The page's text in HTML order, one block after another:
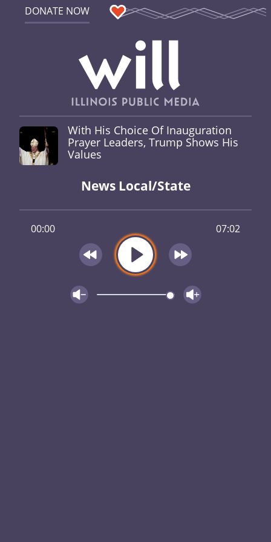
DONATE NOW
With His Choice Of Inauguration
Prayer Leaders, Trump Shows His
Values
News Local/State
00:00 07:02